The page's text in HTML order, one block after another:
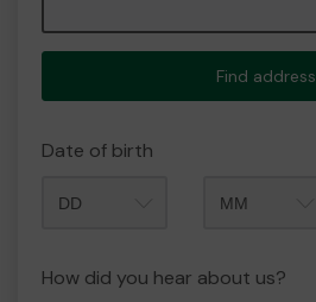
Find address
Date of birth
How did you hear about us?